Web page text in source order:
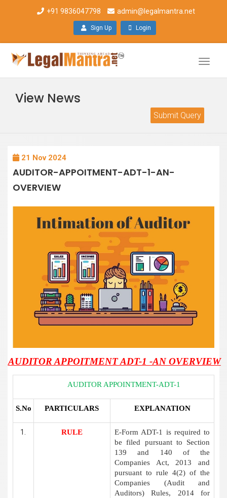
+91 9836047798 admin@legalmantra.net
Sign Up Login
Toggle
View News
Submit Query
21 Nov 2024
AUDITOR-APPOITMENT-ADT-1-AN-
OVERVIEW
AUDITOR APPOITMENT ADT-1 -AN OVERVIEW
AUDITOR APPOINTMENT-ADT-1
S.No PARTICULARS EXPLANATION
RULE
E-Form ADT-1 is required to
be filed pursuant to Section
139 and 140 of the
Companies Act, 2013 and
pursuant to rule 4(2) of the
Companies (Audit and
Auditors) Rules, 2014 for